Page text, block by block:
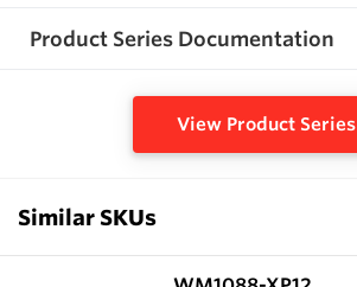
Product Series Documentation
View Product Series
Similar SKUs